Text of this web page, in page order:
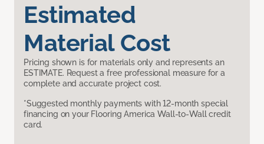
Estimated
Material Cost
Pricing shown is for materials only and represents an
ESTIMATE. Request a free professional measure for a
complete and accurate project cost.
*Suggested monthly payments with 12-month special
financing on your Flooring America Wall-to-Wall credit
card.